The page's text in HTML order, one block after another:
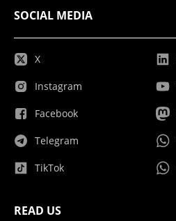
SOCIAL MEDIA
X
Instagram
Facebook
Telegram
TikTok
READ US